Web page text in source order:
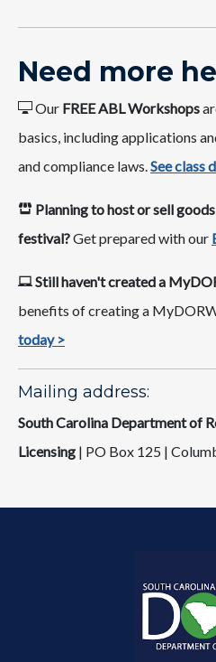
Nee​​d more
Our FREE ABL Workshops
basics, including applications
and compliance laws.​ ​See class
​​Planning to host or sell
festival?​ Get prepared with our
Still haven't created a
bene​fits​ of creating a
today >​
Mailing address:
South Carolina Department of
Licensing | PO Box 125 |